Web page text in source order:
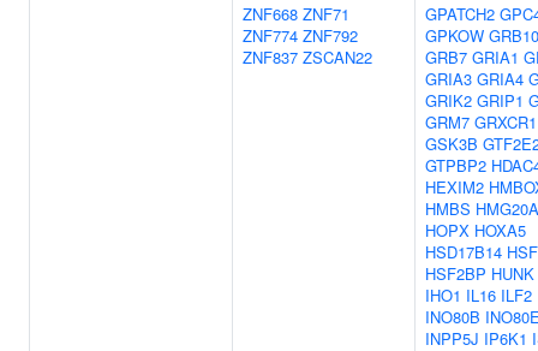
ZNF668 ZNF71
ZNF774 ZNF792
ZNF837 ZSCAN22
GPATCH2
GPKOW GRB10
GRB7 GRIA1
GRIA3 GRIA4
GRIK2 GRIP1
GRM7 GRXCR1
GSK3B
GTPBP2
HEXIM2
HMBS HMG20A
HOPX HOXA5
HSD17B14
HSF2BP HUNK
IHO1 IL16 ILF2
INO80B
INPP5J IP6K1